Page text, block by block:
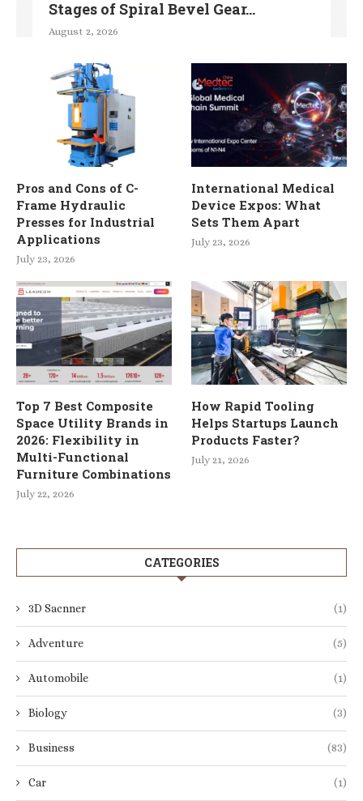
Stages of Spiral Bevel Gear...
August 2, 2026
Pros and Cons of C-
Frame Hydraulic
Presses for Industrial
Applications
July 23, 2026
International Medical
Device Expos: What
Sets Them Apart
July 23, 2026
Top 7 Best Composite
Space Utility Brands in
2026: Flexibility in
Multi-Functional
Furniture Combinations
July 22, 2026
How Rapid Tooling
Helps Startups Launch
Products Faster?
July 21, 2026
CATEGORIES
3D Sacnner (1)
Adventure (5)
Automobile (1)
Biology (3)
Business (83)
Car (1)